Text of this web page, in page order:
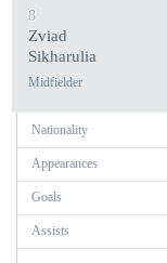
8
Zviad
Sikharulia
Midfielder
Nationality
Appearances
Goals
Assists